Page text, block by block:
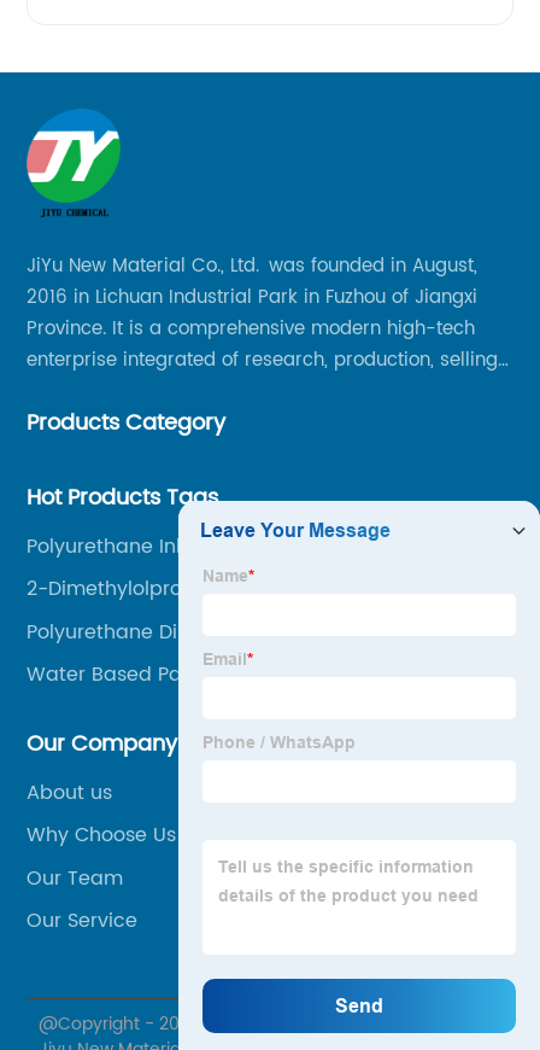
JiYu New Material Co., Ltd. was founded in August,
2016 in Lichuan Industrial Park in Fuzhou of Jiangxi
Province. It is a comprehensive modern high-tech
enterprise integrated of research, production, selling
Products Category
Hot Products Tags
Polyurethane Ink
2-Dimethylolpropionic Acid
Polyurethane Dispersion
Water Based Paint Binder
Our Company
About us
Why Choose Us
Our Team
Our Service
@Copyright - 2020-2023 : All Rights Reserved. Jiangxi